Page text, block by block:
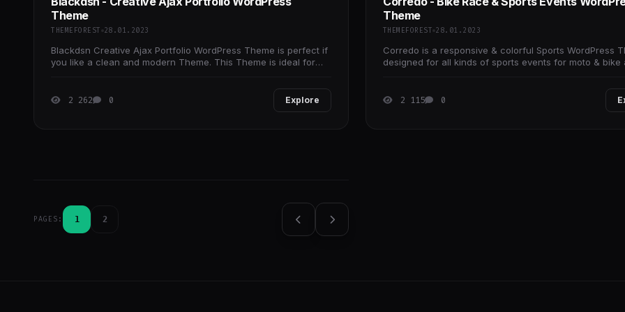
Theme
THEMEFOREST 28.01.2023
Blackdsn Creative Ajax Portfolio WordPress Theme is perfect if
you like a clean and modern Theme. This Theme is ideal for
2 262 0 Explore
Theme
THEMEFOREST 28.01.2023
Corredo is a responsive & colorful Sports WordPress
designed for all kinds of sports events for moto & bike
2 115 0
PAGES: 1 2